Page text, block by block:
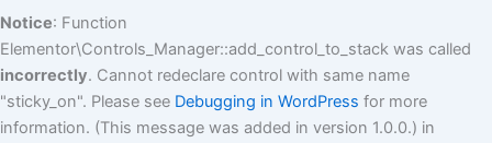
Notice: Function
Elementor\Controls_Manager::add_control_to_stack was called
incorrectly. Cannot redeclare control with same name
"sticky_on". Please see Debugging in WordPress for more
information. (This message was added in version 1.0.0.) in